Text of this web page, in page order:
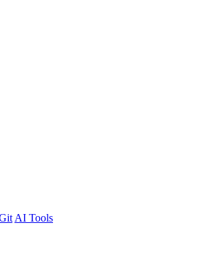
AI Tools